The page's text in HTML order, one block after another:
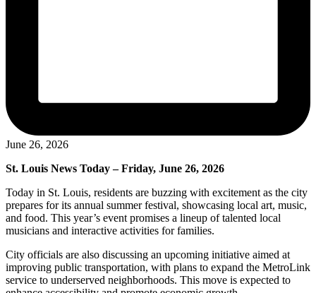
June 26, 2026
St. Louis News Today – Friday, June 26, 2026
Today in St. Louis, residents are buzzing with excitement as the city
prepares for its annual summer festival, showcasing local art, music,
and food. This year’s event promises a lineup of talented local
musicians and interactive activities for families.
City officials are also discussing an upcoming initiative aimed at
improving public transportation, with plans to expand the MetroLink
service to underserved neighborhoods. This move is expected to